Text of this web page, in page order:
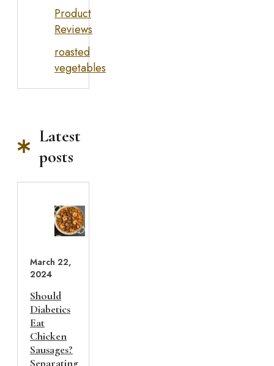
Product
Reviews
roasted
vegetables
Latest
posts
March 22,
2024
Should
Diabetics
Eat
Chicken
Sausages?
Separating